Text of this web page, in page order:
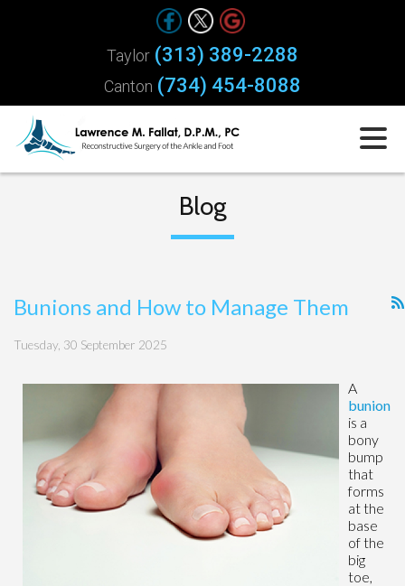
Taylor (313) 389-2288
Canton (734) 454-8088
Blog
Bunions and How to Manage Them
Tuesday, 30 September 2025
A
bunion
is a
bony
bump
that
forms
at the
base
of the
big
toe,